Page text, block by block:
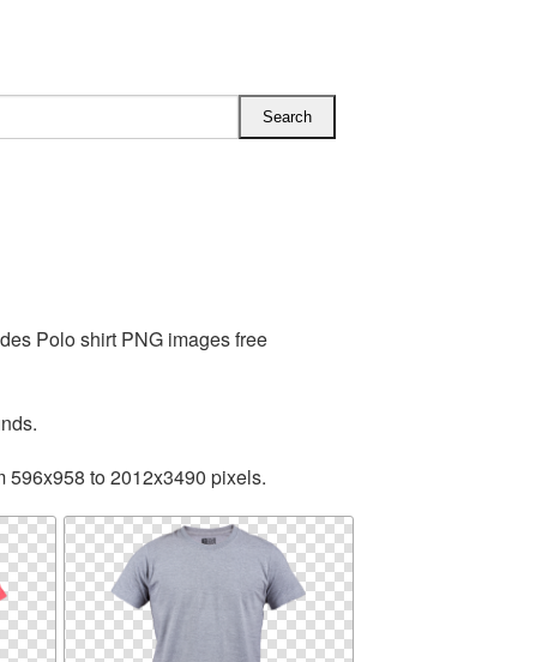
Polo shirt PNG images free
596x958 to 2012x3490 pixels.